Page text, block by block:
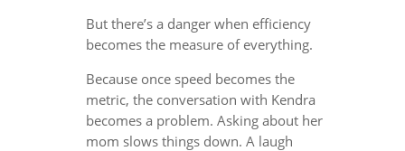
But there’s a danger when efficiency
becomes the measure of everything.
Because once speed becomes the
metric, the conversation with Kendra
becomes a problem. Asking about her
mom slows things down. A laugh